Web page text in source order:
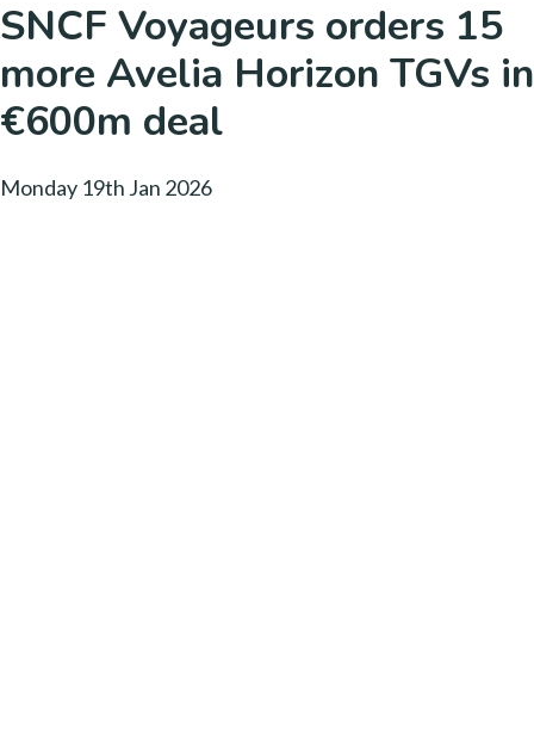
SNCF Voyageurs orders 15
more Avelia Horizon TGVs in
€600m deal
Monday 19th Jan 2026